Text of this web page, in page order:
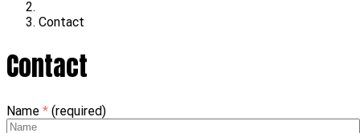
Contact
Contact
Name * (required)